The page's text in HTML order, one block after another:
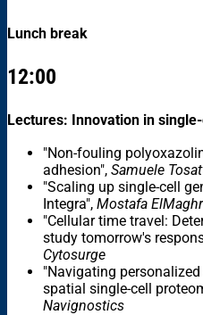
Lunch break
12:00
Lectures: Innovation in
"Non-fouling
adhesion", Samuele
"Scaling up single-cell
Integra", Mostafa
"Cellular time travel:
study tomorrow's
Cytosurge
"Navigating
spatial single-cell
Navignostics